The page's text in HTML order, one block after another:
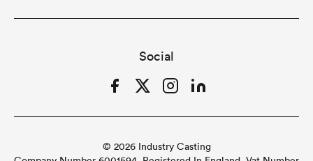
Social
FacebookTwitterInstagramLinkedIn
© 2026 Industry Casting